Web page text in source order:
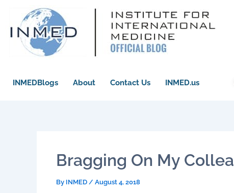
content
INMEDBlogs About Contact Us INMED.us
Bragging On My
By INMED / August 4, 2018